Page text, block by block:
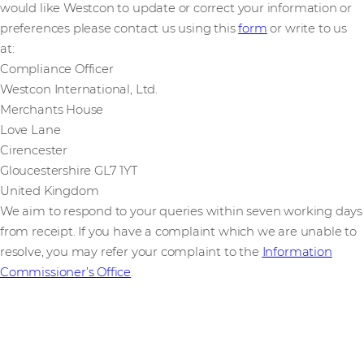
would like Westcon to update or correct your information or
preferences please contact us using thisform or write to us
at:
Compliance Officer
Westcon International, Ltd.
Merchants House
Love Lane
Cirencester
Gloucestershire GL7 1YT
United Kingdom
We aim to respond to your queries within seven working days
from receipt. If you have a complaint which we are unable to
resolve, you may refer your complaint to the Information
Commissioner’s Office.